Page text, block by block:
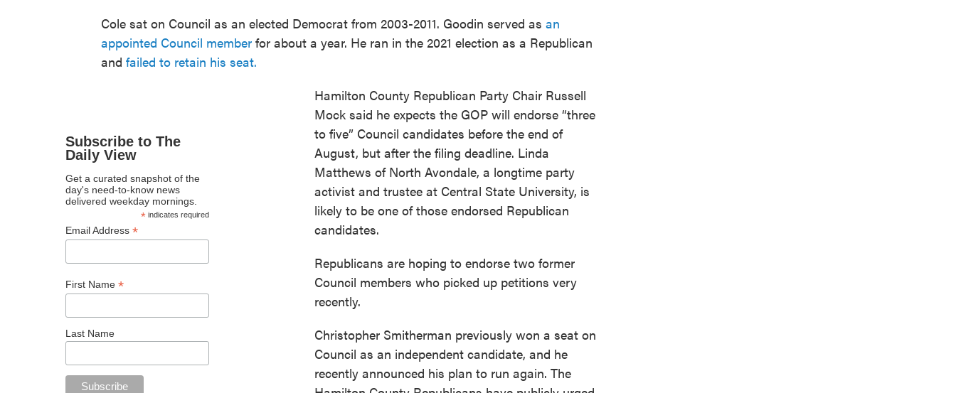
Cole sat on Council as an elected Democrat from 2003-2011. Goodin served as an
appointed Council member for about a year. He ran in the 2021 election as a Republican
and failed to retain his seat.
Subscribe to The
Daily View
Get a curated snapshot of the
day's need-to-know news
delivered weekday mornings.
*indicates required
Email Address *
First Name *
Last Name
Hamilton County Republican Party Chair Russell
Mock said he expects the GOP will endorse “three
to five” Council candidates before the end of
August, but after the filing deadline. Linda
Matthews of North Avondale, a longtime party
activist and trustee at Central State University, is
likely to be one of those endorsed Republican
candidates.
Republicans are hoping to endorse two former
Council members who picked up petitions very
recently.
Christopher Smitherman previously won a seat on
Council as an independent candidate, and he
recently announced his plan to run again. The